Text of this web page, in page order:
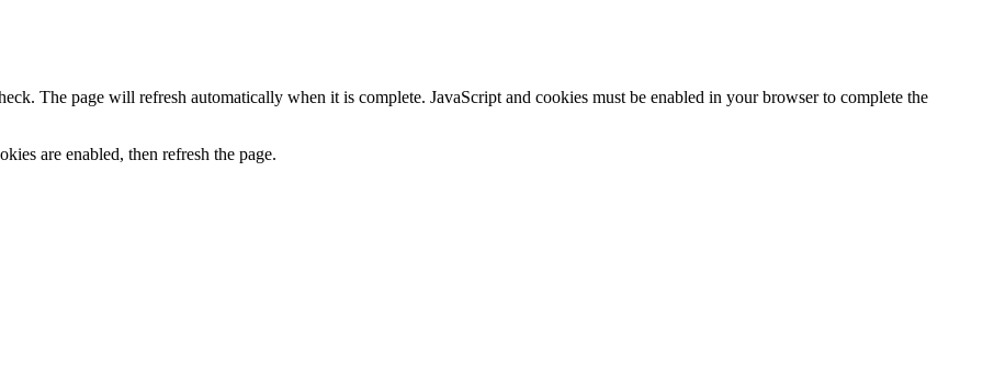
The page will refresh automatically when it is complete. JavaScript and cookies must be enabled in your browser to complete the
are enabled, then refresh the page.